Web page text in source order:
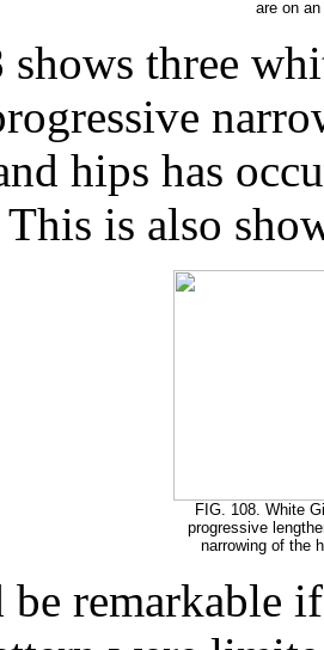
are on
three
hips has
is also
FIG. 108. White
progressive
narrowing of the
remarkable if